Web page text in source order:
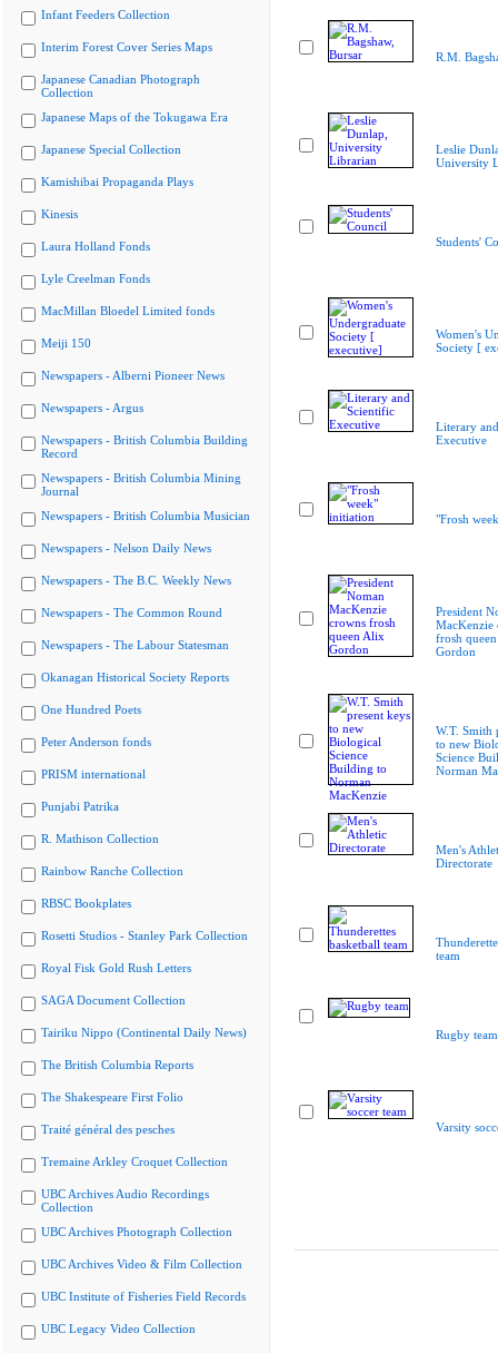
Infant Feeders Collection
Interim Forest Cover Series Maps
Japanese Canadian Photograph
Collection
Japanese Maps of the Tokugawa Era
Japanese Special Collection
Kamishibai Propaganda Plays
Kinesis
Laura Holland Fonds
Lyle Creelman Fonds
MacMillan Bloedel Limited fonds
Meiji 150
Newspapers - Alberni Pioneer News
Newspapers - Argus
Newspapers - British Columbia Building
Record
Newspapers - British Columbia Mining
Journal
Newspapers - British Columbia Musician
Newspapers - Nelson Daily News
Newspapers - The B.C. Weekly News
Newspapers - The Common Round
Newspapers - The Labour Statesman
Okanagan Historical Society Reports
One Hundred Poets
Peter Anderson fonds
PRISM international
Punjabi Patrika
R. Mathison Collection
Rainbow Ranche Collection
RBSC Bookplates
Rosetti Studios - Stanley Park Collection
Royal Fisk Gold Rush Letters
SAGA Document Collection
Tairiku Nippo (Continental Daily News)
The British Columbia Reports
The Shakespeare First Folio
Traité général des pesches
Tremaine Arkley Croquet Collection
UBC Archives Audio Recordings
Collection
UBC Archives Photograph Collection
UBC Archives Video & Film Collection
UBC Institute of Fisheries Field Records
UBC Legacy Video Collection
R.M.
Leslie
University
Students'
Women's
Society [
Literary
Executive
"Frosh
President
MacKenzie
frosh
Gordon
W.T. Smith
to new
Science
Norman
Men's
Directorate
team
Rugby team
Varsity